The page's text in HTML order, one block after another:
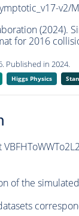
v2/
(2024).
for 2016
Published in 2024.
Higgs Physics
of the